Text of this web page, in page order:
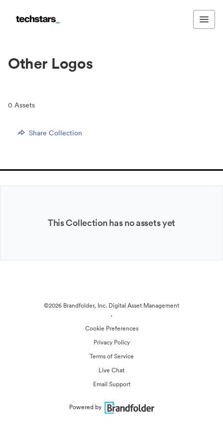
Other Logos
0 Assets
Share Collection
This Collection has no assets yet
©2026 Brandfolder, Inc. Digital Asset Management
·
Cookie Preferences
Privacy Policy
Terms of Service
Live Chat
Email Support
Powered by